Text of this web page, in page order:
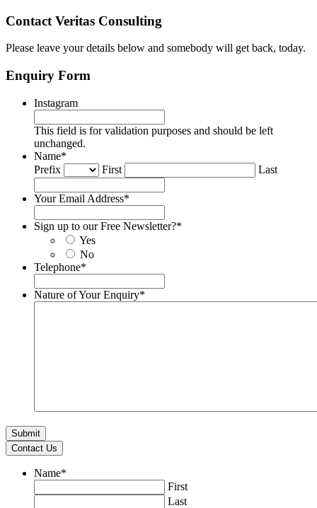
Contact Veritas Consulting
Please leave your details below and somebody will get back, today.
Enquiry Form
Instagram
This field is for validation purposes and should be left
unchanged.
Name*
Prefix
First Last
Your Email Address*
Sign up to our Free Newsletter?*
Yes
No
Telephone*
Nature of Your Enquiry*
Contact Us
Name*
First
Last